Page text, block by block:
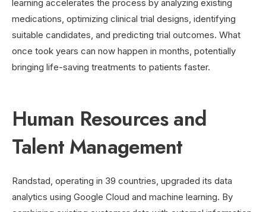
learning accelerates the process by analyzing existing
medications, optimizing clinical trial designs, identifying
suitable candidates, and predicting trial outcomes. What
once took years can now happen in months, potentially
bringing life-saving treatments to patients faster.
Human Resources and
Talent Management
Randstad, operating in 39 countries, upgraded its data
analytics using Google Cloud and machine learning. By